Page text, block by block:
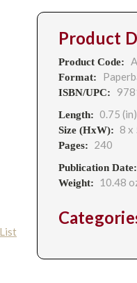
Product
Product Code:
Format:
ISBN/UPC:
Length: 0.75 (in)
Size (HxW): 8 x
Pages: 240
Publication Date:
Weight: 10.48